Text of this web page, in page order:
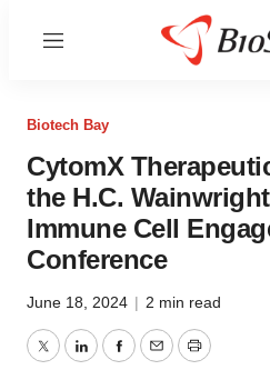
Menu
Biotech Bay
CytomX
the H.C.
Immune Cell
Conference
June 18, 2024 | 2 min read
TwitterLinkedInFacebook
EmailPrint